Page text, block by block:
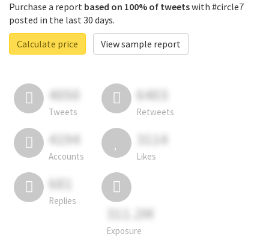
Purchase a report based on 100% of tweetswith #circle7
posted in the last 30 days.
Calculate price
View sample report
4050
Tweets
6403
Retweets
4194
Accounts
3114
Likes
681
Replies
311.2M
Exposure